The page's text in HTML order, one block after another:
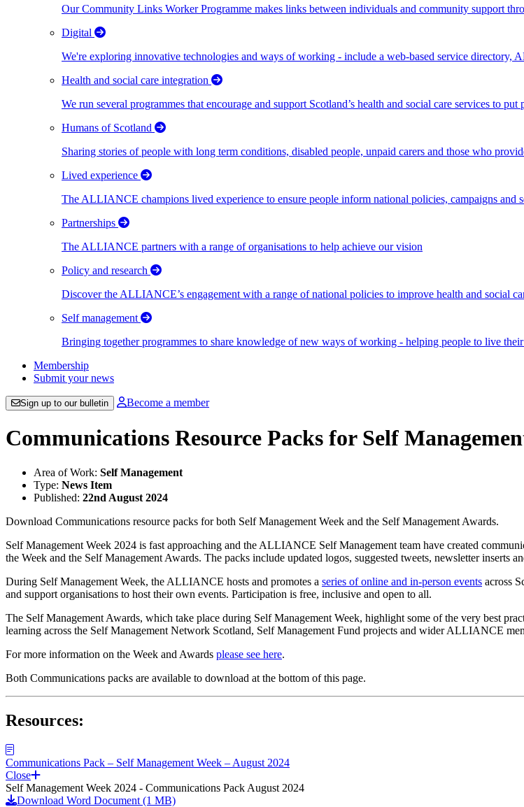
Our Community Links Worker Programme makes links between individuals and community support
Digital
We're exploring innovative technologies and ways of working - include a web-based service directory,
Health and social care integration
We run several programmes that encourage and support Scotland’s health and social care services to put
Humans of Scotland
Sharing stories of people with long term conditions, disabled people, unpaid carers and those who
Lived experience
The ALLIANCE champions lived experience to ensure people inform national policies, campaigns and
Partnerships
The ALLIANCE partners with a range of organisations to help achieve our vision
Policy and research
Discover the ALLIANCE’s engagement with a range of national policies to improve health and social
Self management
Bringing together programmes to share knowledge of new ways of working - helping people to live
Membership
Submit your news
Sign up to our bulletin Become a member
Communications Resource Packs for Self
Area of Work: Self Management
Type: News Item
Published: 22nd August 2024
Download Communications resource packs for both Self Management Week and the Self Management Awards.
Self Management Week 2024 is fast approaching and the ALLIANCE Self Management team have created
the Week and the Self Management Awards. The packs include updated logos, suggested tweets, newsletter inserts
During Self Management Week, the ALLIANCE hosts and promotes a series of online and in-person events across
and support organisations to host their own events. Participation is free, inclusive and open to all.
The Self Management Awards, which take place during Self Management Week, highlight some of the very best
learning across the Self Management Network Scotland, Self Management Fund projects and wider ALLIANCE
For more information on the Week and Awards please see here.
Both Communications packs are available to download at the bottom of this page.
Resources:
Communications Pack – Self Management Week – August 2024
Close
Self Management Week 2024 - Communications Pack August 2024
Download Word Document (1 MB)